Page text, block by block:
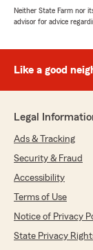
Neither State Farm nor
advisor for advice
Like a good
Legal
Ads & Tracking
Security & Fraud
Accessibility
Terms of Use
Notice of Privacy
State Privacy